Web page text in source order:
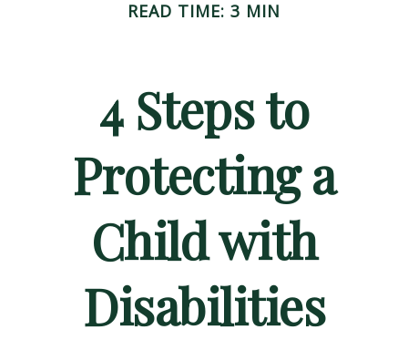
READ TIME: 3 MIN
4 Steps to
Protecting a
Child with
Disabilities